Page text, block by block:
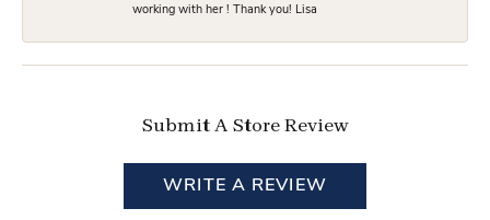
working with her ! Thank you! Lisa
Submit A Store Review
WRITE A REVIEW